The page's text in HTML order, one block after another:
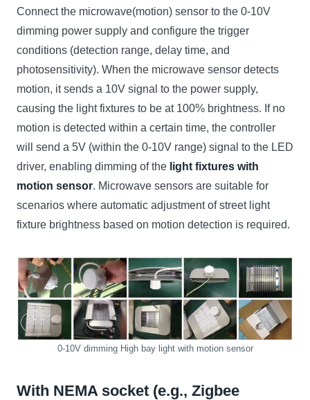
Connect the microwave(motion) sensor to the 0-10V
dimming power supply and configure the trigger
conditions (detection range, delay time, and
photosensitivity). When the microwave sensor detects
motion, it sends a 10V signal to the power supply,
causing the light fixtures to be at 100% brightness. If no
motion is detected within a certain time, the controller
will send a 5V (within the 0-10V range) signal to the LED
driver, enabling dimming of the light fixtures with
motion sensor. Microwave sensors are suitable for
scenarios where automatic adjustment of street light
fixture brightness based on motion detection is required.
0-10V dimming High bay light with motion sensor
With NEMA socket (e.g., Zigbee